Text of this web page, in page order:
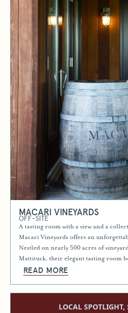
MACARI VINEYARDS
OFF-SITE
A tasting room with a view and a
Macari Vineyards offers an
Nestled on nearly 500 acres of
Mattituck, their elegant tasting room
READ MORE
LOCAL SPOTLIGHT,